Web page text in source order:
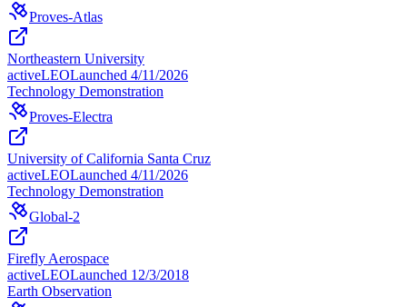
Proves-Atlas
Northeastern University
activeLEOLaunched 4/11/2026
Technology Demonstration
Proves-Electra
University of California Santa Cruz
activeLEOLaunched 4/11/2026
Technology Demonstration
Global-2
Firefly Aerospace
activeLEOLaunched 12/3/2018
Earth Observation